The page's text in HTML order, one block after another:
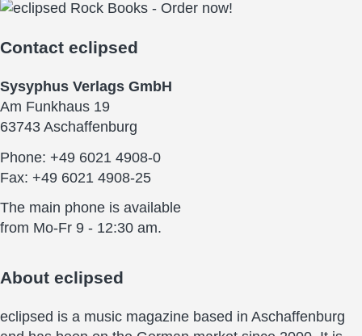
Contact eclipsed
Sysyphus Verlags GmbH
Am Funkhaus 19
63743 Aschaffenburg
Phone: +49 6021 4908-0
Fax: +49 6021 4908-25
The main phone is available
from Mo-Fr 9 - 12:30 am.
About eclipsed
eclipsed is a music magazine based in Aschaffenburg